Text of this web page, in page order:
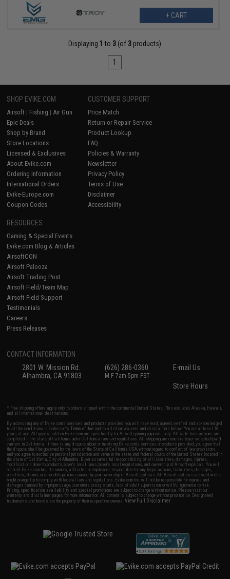
+ CART
Displaying 1 to 3 (of 3 products)
1
SHOP EVIKE.COM
Airsoft | Fishing | Air Gun
Epic Deals
Shop by Brand
Store Locations
Licensed & Exclusives
About Evike.com
Ordering Information
International Orders
Evike-Europe.com
Coupon Codes
CUSTOMER SUPPORT
Price Match
Return or Repair Service
Product Lookup
FAQ
Policies & Warranty
Newsletter
Privacy Policy
Terms of Use
Disclaimer
Accessibility
RESOURCES
Gaming & Special Events
Evike.com Blog & Articles
AirsoftCON
Airsoft Palooza
Airsoft Trading Post
Airsoft Field/Team Map
Airsoft Field Support
Testimonials
Careers
Press Releases
CONTACT INFORMATION
2801 W. Mission Rd.
Alhambra, CA 91803
(626) 286-0360
M-F 7am-5pm PST
E-mail Us
Store Hours
* Free shipping offers apply only to orders shipped within the continental United States. This excludes Alaska, Hawaii,
and all international destinations.
By accessing any of Evike.com's services and products provided, you will have read, agreed, verified and acknowledged
to all the conditions in Evike.com'sTerms of Use and to all of our waivers and disclaimers below: You are at least 18
years of age. All goods sold on Evike.com are specifically for Airsoft gaming purposes only. All sale transactions are
completed in the state of California under California law and regulations. All shipping are done via buyer selected/paid
carriers in California. If there is any dispute about or involving Evike.com's services or products provided, you agree that
the dispute shall be governed by the laws of the State of California, USA, without regard to conflict of law provisions
and you agree to exclusive personal jurisdiction and venue in the state and federal courts of the United States located in
the state of California, City of Alhambra. Buyer assumes full responsibility of all liabilities, damages, injuries,
modifications done to products, buyer's local laws, buyer's local regulations, and ownership of Airsoft replicas. You will
not hold Evike.com Inc., its owners, affiliates or employees responsible for any legal actions, liabilities, damages,
penalties, claims, or other obligations caused by your ownership of Airsoft replicas. All Airsoft replicas are sold with a
bright orange tip to comply with federal law and regulations. Evike.com Inc. will not be responsible for injuries and
damages caused by improper usage, user errors, crazy stunts, lack of adult supervision, or willful ignorance to risk.
Pricing, specification, availability and special promotions are subject to change without notice. Please visit our
warranty and disclaimer pages for more information. All content is subject to change without prior notice. Designated
trademarks and brands are the property of their respective owners.View Full Disclaimer